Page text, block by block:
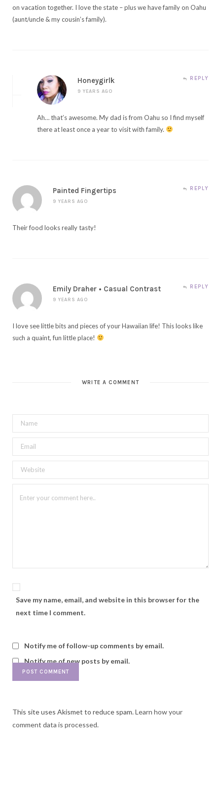
on vacation together. I love the state – plus we have family on Oahu
(aunt/uncle & my cousin’s family).
Honeygirlk
9 YEARS AGO
REPLY
Ah… that’s awesome. My dad is from Oahu so I find myself
there at least once a year to visit with family.
Painted Fingertips
9 YEARS AGO
REPLY
Their food looks really tasty!
Emily Draher • Casual Contrast
9 YEARS AGO
REPLY
I love see little bits and pieces of your Hawaiian life! This looks like
such a quaint, fun little place!
WRITE A COMMENT
Save my name, email, and website in this browser for the
next time I comment.
Notify me of follow-up comments by email.
Notify me of new posts by email.
This site uses Akismet to reduce spam.Learn how your
comment data is processed.